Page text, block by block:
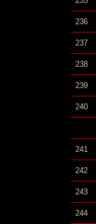
236
237
238
239
240
241
242
243
244